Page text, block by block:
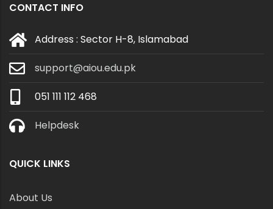
CONTACT INFO
Address : Sector H-8, Islamabad
support@aiou.edu.pk
051 111 112 468
Helpdesk
QUICK LINKS
About Us